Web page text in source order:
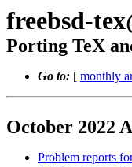
freebsd-
Porting TeX
Go to: [ monthly
October 2022
Problem reports